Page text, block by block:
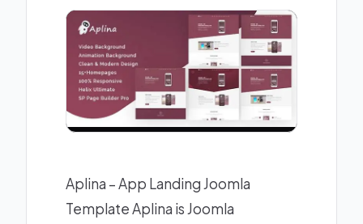
Aplina – App Landing Joomla
Template Aplina is Joomla